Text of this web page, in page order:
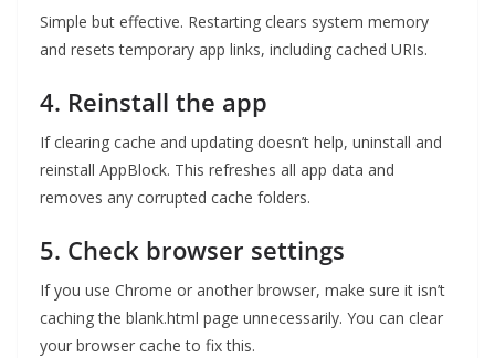
Simple but effective. Restarting clears system memory
and resets temporary app links, including cached URIs.
4. Reinstall the app
If clearing cache and updating doesn’t help, uninstall and
reinstall AppBlock. This refreshes all app data and
removes any corrupted cache folders.
5. Check browser settings
If you use Chrome or another browser, make sure it isn’t
caching the blank.html page unnecessarily. You can clear
your browser cache to fix this.